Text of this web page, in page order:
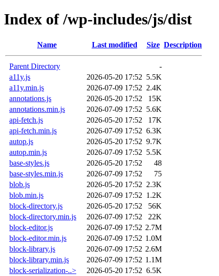
Index of /wp-includes/js/dist
Name Last modified Size Description
Parent Directory
-
a11y.js
2026-05-20 17:52 5.5K
a11y.min.js
2026-07-09 17:52 2.4K
annotations.js
2026-05-20 17:52
15K
annotations.min.js
2026-07-09 17:52 5.6K
api-fetch.js
2026-05-20 17:52
17K
api-fetch.min.js
2026-07-09 17:52 6.3K
autop.js
2026-05-20 17:52 9.7K
autop.min.js
2026-07-09 17:52 5.5K
base-styles.js
2026-05-20 17:52
48
base-styles.min.js
2026-07-09 17:52
75
blob.js
2026-05-20 17:52 2.3K
blob.min.js
2026-07-09 17:52 1.2K
block-directory.js
2026-05-20 17:52
56K
block-directory.min.js
2026-07-09 17:52
22K
block-editor.js
2026-07-09 17:52 2.7M
block-editor.min.js
2026-07-09 17:52 1.0M
block-library.js
2026-07-09 17:52 2.6M
block-library.min.js
2026-07-09 17:52 1.1M
block-serialization-..>
2026-05-20 17:52 6.5K